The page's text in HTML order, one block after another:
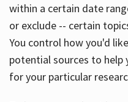
within a certain date
or exclude -- certain
You control how you'd
potential sources to
for your particular